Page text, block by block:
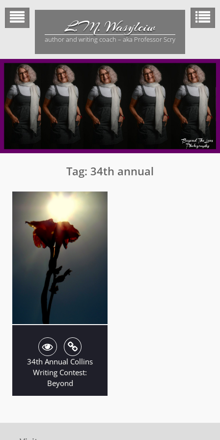
Skip
content
L.M. Wasylciw
author and writing coach – aka Professor Scry
Tag: 34th annual
34th Annual Collins
Writing Contest:
Beyond